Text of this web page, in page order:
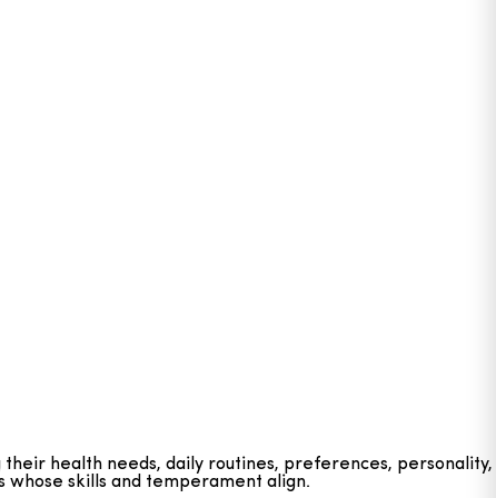
health needs, daily routines, preferences,
whose skills and temperament align.